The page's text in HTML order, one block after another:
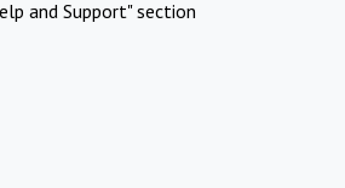
and Support" section